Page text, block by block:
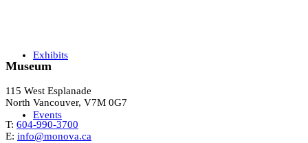
Exhibits
Events
Museum
115 West Esplanade
North Vancouver, V7M 0G7
T: 604-990-3700
E: info@monova.ca